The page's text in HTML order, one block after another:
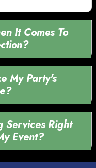
It Comes To
My Party's
Services Right
Event?